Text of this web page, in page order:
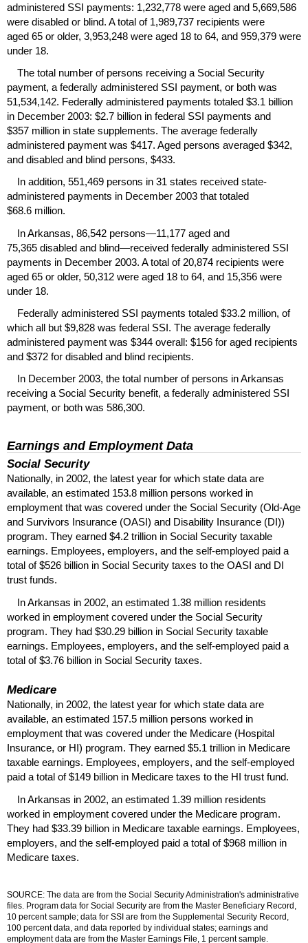
administered SSI payments: 1,232,778 were aged and 5,669,586
were disabled or blind. A total of 1,989,737 recipients were
aged 65 or older, 3,953,248 were aged 18 to 64, and 959,379 were
under 18.
The total number of persons receiving a Social Security
payment, a federally administered SSI payment, or both was
51,534,142. Federally administered payments totaled $3.1 billion
in December 2003: $2.7 billion in federal SSI payments and
$357 million in state supplements. The average federally
administered payment was $417. Aged persons averaged $342,
and disabled and blind persons, $433.
In addition, 551,469 persons in 31 states received state-
administered payments in December 2003 that totaled
$68.6 million.
In Arkansas, 86,542 persons—11,177 aged and
75,365 disabled and blind—received federally administered SSI
payments in December 2003. A total of 20,874 recipients were
aged 65 or older, 50,312 were aged 18 to 64, and 15,356 were
under 18.
Federally administered SSI payments totaled $33.2 million, of
which all but $9,828 was federal SSI. The average federally
administered payment was $344 overall: $156 for aged recipients
and $372 for disabled and blind recipients.
In December 2003, the total number of persons in Arkansas
receiving a Social Security benefit, a federally administered SSI
payment, or both was 586,300.
Earnings and Employment Data
Social Security
Nationally, in 2002, the latest year for which state data are
available, an estimated 153.8 million persons worked in
employment that was covered under the Social Security (Old-Age
and Survivors Insurance (OASI) and Disability Insurance (DI))
program. They earned $4.2 trillion in Social Security taxable
earnings. Employees, employers, and the self-employed paid a
total of $526 billion in Social Security taxes to the OASI and DI
trust funds.
In Arkansas in 2002, an estimated 1.38 million residents
worked in employment covered under the Social Security
program. They had $30.29 billion in Social Security taxable
earnings. Employees, employers, and the self-employed paid a
total of $3.76 billion in Social Security taxes.
Medicare
Nationally, in 2002, the latest year for which state data are
available, an estimated 157.5 million persons worked in
employment that was covered under the Medicare (Hospital
Insurance, or HI) program. They earned $5.1 trillion in Medicare
taxable earnings. Employees, employers, and the self-employed
paid a total of $149 billion in Medicare taxes to the HI trust fund.
In Arkansas in 2002, an estimated 1.39 million residents
worked in employment covered under the Medicare program.
They had $33.39 billion in Medicare taxable earnings. Employees,
employers, and the self-employed paid a total of $968 million in
Medicare taxes.
SOURCE: The data are from the Social Security Administration's administrative
files. Program data for Social Security are from the Master Beneficiary Record,
10 percent sample; data for SSI are from the Supplemental Security Record,
100 percent data, and data reported by individual states; earnings and
employment data are from the Master Earnings File, 1 percent sample.